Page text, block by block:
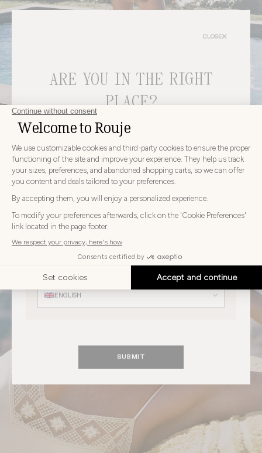
CLOSE
ARE YOU IN THE RIGHT
PLACE?
CHOOSE YOUR DELIVERY COUNTRY AND LANGUAGE
BEFORE PLACING YOUR ORDER
Choose
your
country
Choose your country
UNITED KINGDOM
language
Choose your language
ENGLISH
SUBMIT
bags